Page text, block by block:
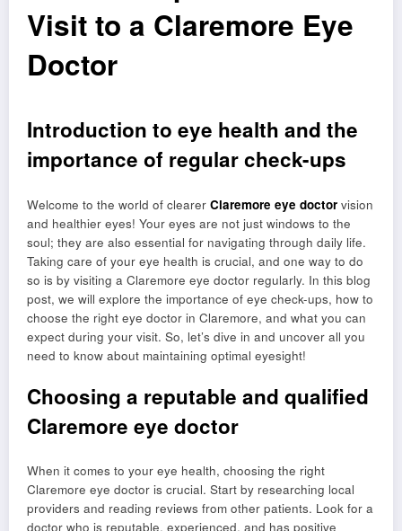
Visit to a Claremore Eye
Doctor
Introduction to eye health and the
importance of regular check-ups
Welcome to the world of clearer Claremore eye doctor vision
and healthier eyes! Your eyes are not just windows to the
soul; they are also essential for navigating through daily life.
Taking care of your eye health is crucial, and one way to do
so is by visiting a Claremore eye doctor regularly. In this blog
post, we will explore the importance of eye check-ups, how to
choose the right eye doctor in Claremore, and what you can
expect during your visit. So, let’s dive in and uncover all you
need to know about maintaining optimal eyesight!
Choosing a reputable and qualified
Claremore eye doctor
When it comes to your eye health, choosing the right
Claremore eye doctor is crucial. Start by researching local
providers and reading reviews from other patients. Look for a
doctor who is reputable, experienced, and has positive